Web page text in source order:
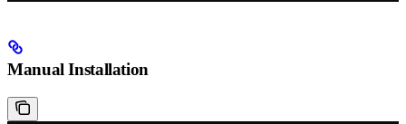
Manual Installation